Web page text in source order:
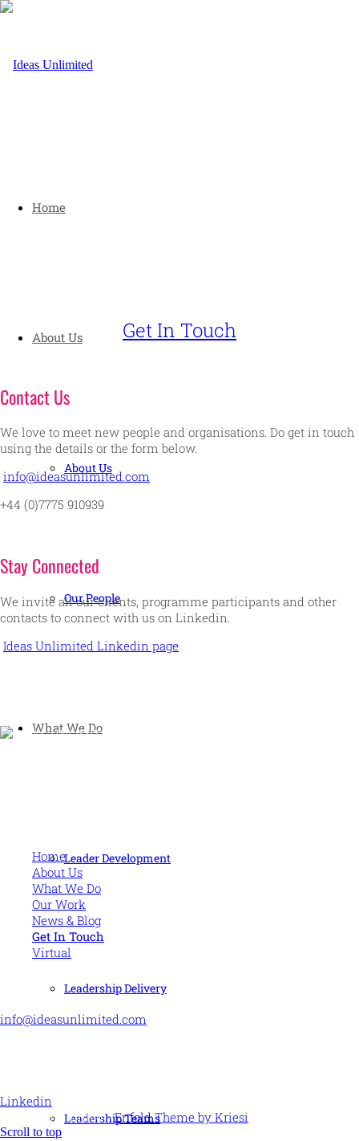
Home
About Us
About Us
Our People
What We Do
Leader Development
Leadership Delivery
Leadership Teams
Get In Touch
Contact Us
We love to meet new people and organisations. Do get in touch
using the details or the form below.
info@ideasunlimited.com
+44 (0)7775 910939
Stay Connected
We invite all our clients, programme participants and other
contacts to connect with us on Linkedin.
Ideas Unlimited Linkedin page
Home
About Us
What We Do
Our Work
News & Blog
Get In Touch
Virtual
info@ideasunlimited.com
Linkedin
© Ideas Unlimited -Enfold Theme by Kriesi
Scroll to top